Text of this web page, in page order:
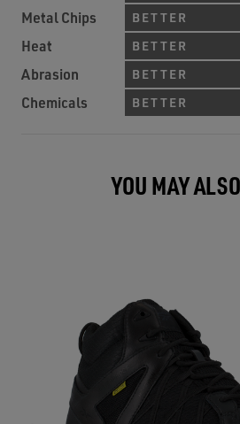
Metal Chips BETTER
Heat BETTER
Abrasion BETTER
Chemicals BETTER
YOU MAY